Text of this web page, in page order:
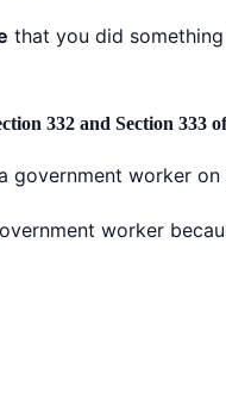
that you did
332 and Section 333
government worker
worker